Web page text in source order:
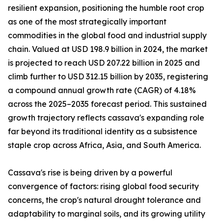
resilient expansion, positioning the humble root crop
as one of the most strategically important
commodities in the global food and industrial supply
chain. Valued at USD 198.9 billion in 2024, the market
is projected to reach USD 207.22 billion in 2025 and
climb further to USD 312.15 billion by 2035, registering
a compound annual growth rate (CAGR) of 4.18%
across the 2025–2035 forecast period. This sustained
growth trajectory reflects cassava's expanding role
far beyond its traditional identity as a subsistence
staple crop across Africa, Asia, and South America.
Cassava's rise is being driven by a powerful
convergence of factors: rising global food security
concerns, the crop's natural drought tolerance and
adaptability to marginal soils, and its growing utility